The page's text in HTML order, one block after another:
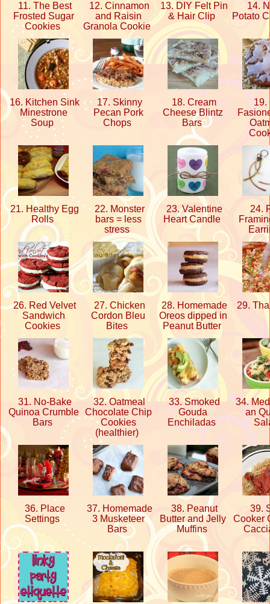
11. The Best
Frosted Sugar
Cookies
12. Cinnamon
and Raisin
Granola Cookie
13. DIY Felt Pin
& Hair Clip
14.
Potato
16. Kitchen Sink
Minestrone
Soup
17. Skinny
Pecan Pork
Chops
18. Cream
Cheese Blintz
Bars
19.
21. Healthy Egg
Rolls
22. Monster
bars = less
stress
23. Valentine
Heart Candle
24.
26. Red Velvet
Sandwich
Cookies
27. Chicken
Cordon Bleu
Bites
28. Homemade
Oreos dipped in
Peanut Butter
29.
31. No-Bake
Quinoa Crumble
Bars
32. Oatmeal
Chocolate Chip
Cookies
(healthier)
33. Smoked
Gouda
Enchiladas
34.
an
36. Place
Settings
37. Homemade
3 Musketeer
Bars
38. Peanut
Butter and Jelly
Muffins
39.
Cooker